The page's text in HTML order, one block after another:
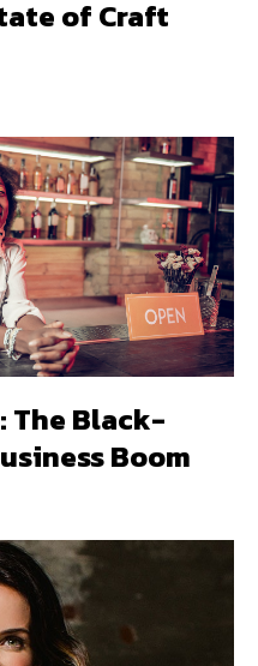
of Craft
The Black-
Boom